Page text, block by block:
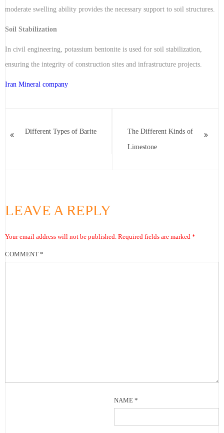
moderate swelling ability provides the necessary support to soil structures.
Soil Stabilization
In civil engineering, potassium bentonite is used for soil stabilization,
ensuring the integrity of construction sites and infrastructure projects.
Iran Mineral company
Different Types of Barite The Different Kinds of
Limestone
LEAVE A REPLY
Your email address will not be published. Required fields are marked *
COMMENT *
NAME*